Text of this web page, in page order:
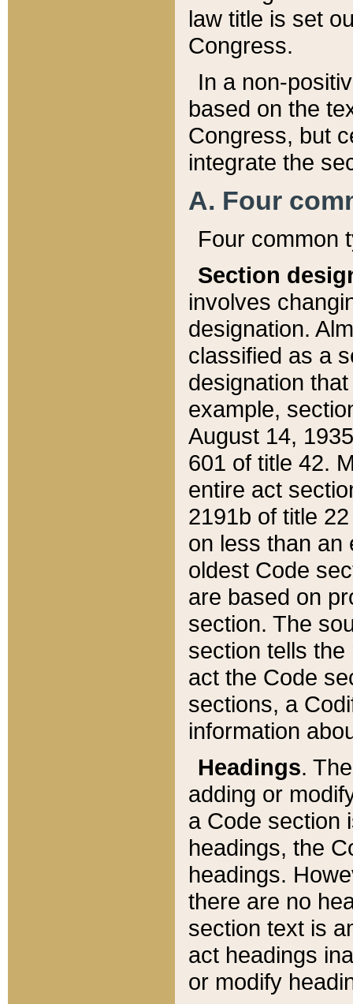
law title is set
Congress.
In a non-
based on the
Congress, but
integrate the
A. Four
Four common
Section
involves
designation.
classified as a
designation
example,
August 14,
601 of title 42.
entire act
2191b of title
on less than an
oldest Code
are based on
section. The
section tells
act the Code
sections, a
information
Headings.
adding or
a Code section
headings, the
headings.
there are no
section text is
act headings
or modify